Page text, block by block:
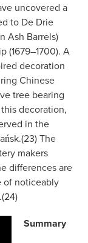
uncovered a
to De Drie
Ash Barrels)
(1679–1700). A
decoration
Chinese
tree bearing
decoration,
in the
The
makers
differences are
of noticeably
Summary